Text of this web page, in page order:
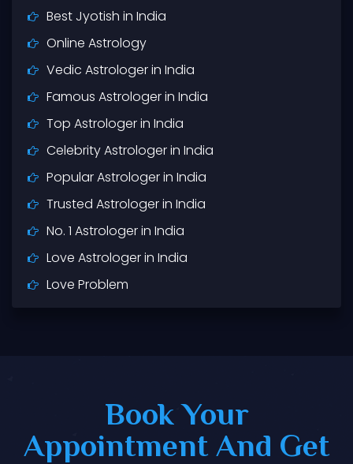
Best Jyotish in India
Online Astrology
Vedic Astrologer in India
Famous Astrologer in India
Top Astrologer in India
Celebrity Astrologer in India
Popular Astrologer in India
Trusted Astrologer in India
No. 1 Astrologer in India
Love Astrologer in India
Love Problem
Best Astrologer in India
Best Astrologer Near Me
Book Your
Appointment And Get